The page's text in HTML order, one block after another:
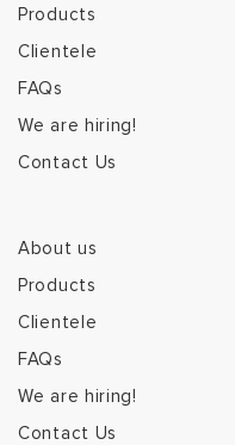
Products
Clientele
FAQs
We are hiring!
Contact Us
About us
Products
Clientele
FAQs
We are hiring!
Contact Us